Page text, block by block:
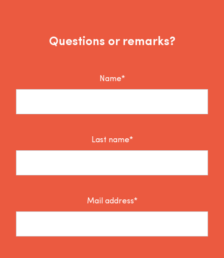
Questions or remarks?
Name*
Last name*
Mail address*